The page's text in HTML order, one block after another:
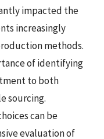
impacted the
increasingly
methods.
of identifying
to both
sourcing.
can be
evaluation of